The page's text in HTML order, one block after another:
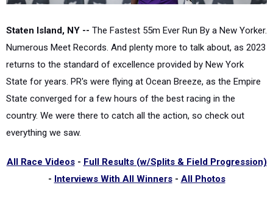
Staten Island, NY -- The Fastest 55m Ever Run By a New Yorker.
Numerous Meet Records. And plenty more to talk about, as 2023
returns to the standard of excellence provided by New York
State for years. PR's were flying at Ocean Breeze, as the Empire
State converged for a few hours of the best racing in the
country. We were there to catch all the action, so check out
everything we saw.
All Race Videos- Full Results (w/Splits & Field Progression)
- Interviews With All Winners- All Photos